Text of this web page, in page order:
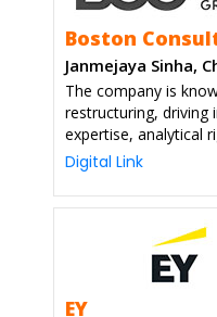
Boston
Janmejaya Sinha,
The company is
restructuring, driving
expertise, analytical
Digital Link
EY